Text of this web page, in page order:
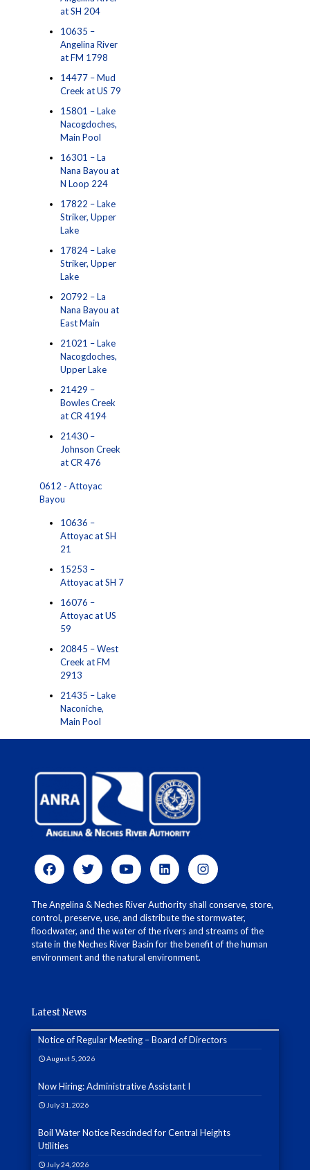
at SH 204
10635 –
Angelina River
at FM 1798
14477 – Mud
Creek at US 79
15801 – Lake
Nacogdoches,
Main Pool
16301 – La
Nana Bayou at
N Loop 224
17822 – Lake
Striker, Upper
Lake
17824 – Lake
Striker, Upper
Lake
20792 – La
Nana Bayou at
East Main
21021 – Lake
Nacogdoches,
Upper Lake
21429 –
Bowles Creek
at CR 4194
21430 –
Johnson Creek
at CR 476
0612 - Attoyac
Bayou
10636 –
Attoyac at SH
21
15253 –
Attoyac at SH 7
16076 –
Attoyac at US
59
20845 – West
Creek at FM
2913
21435 – Lake
Naconiche,
Main Pool
The Angelina & Neches River Authority shall conserve, store,
control, preserve, use, and distribute the stormwater,
floodwater, and the water of the rivers and streams of the
state in the Neches River Basin for the benefit of the human
environment and the natural environment.
Latest News
Notice of Regular Meeting – Board of Directors
August 5, 2026
Now Hiring: Administrative Assistant I
July 31, 2026
Boil Water Notice Rescinded for Central Heights
Utilities
July 24, 2026